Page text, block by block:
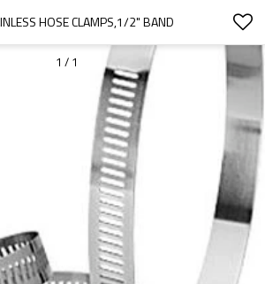
HOSE CLAMPS,1/2" BAND
1 / 1